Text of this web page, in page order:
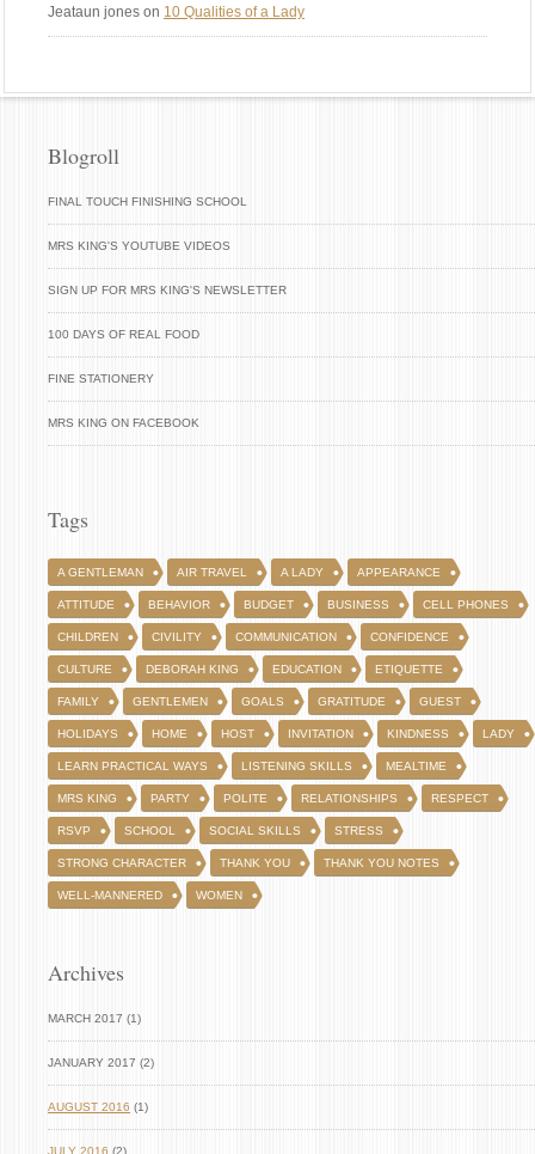
Jeataun jones on 10 Qualities of a Lady
Blogroll
FINAL TOUCH FINISHING SCHOOL
MRS KING'S YOUTUBE VIDEOS
SIGN UP FOR MRS KING'S NEWSLETTER
100 DAYS OF REAL FOOD
FINE STATIONERY
MRS KING ON FACEBOOK
Tags
A GENTLEMAN AIR TRAVEL A LADY APPEARANCE
ATTITUDE BEHAVIOR BUDGET BUSINESS CELL PHONES
CHILDREN CIVILITY COMMUNICATION CONFIDENCE
CULTURE DEBORAH KING EDUCATION ETIQUETTE
FAMILY GENTLEMEN GOALS GRATITUDE GUEST
HOLIDAYS HOME HOST INVITATION KINDNESS LADY
LEARN PRACTICAL WAYS LISTENING SKILLS MEALTIME
MRS KING PARTY POLITE RELATIONSHIPS RESPECT
RSVP SCHOOL SOCIAL SKILLS STRESS
STRONG CHARACTER THANK YOU THANK YOU NOTES
WELL-MANNERED WOMEN
Archives
MARCH 2017 (1)
JANUARY 2017 (2)
AUGUST 2016 (1)
JULY 2016 (2)